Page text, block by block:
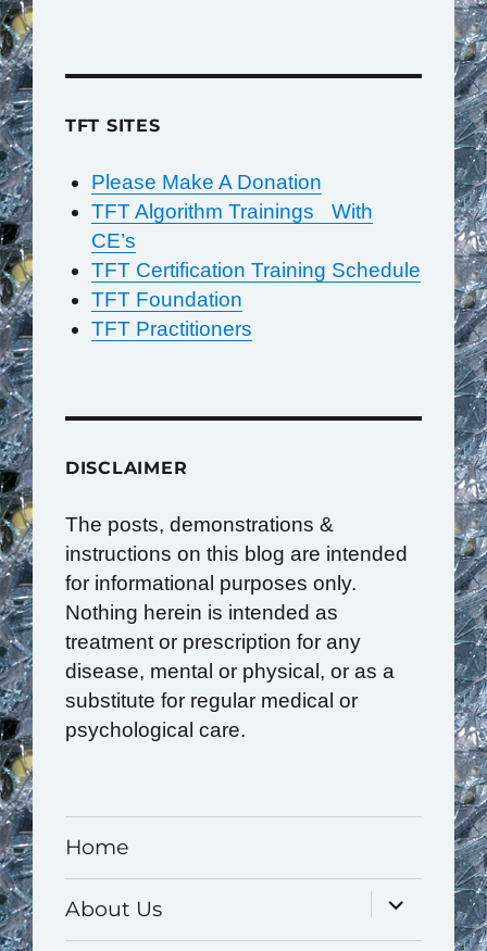
TFT SITES
Please Make A Donation
TFT Algorithm Trainings With
CE’s
TFT Certification Training Schedule
TFT Foundation
TFT Practitioners
DISCLAIMER
The posts, demonstrations &
instructions on this blog are intended
for informational purposes only.
Nothing herein is intended as
treatment or prescription for any
disease, mental or physical, or as a
substitute for regular medical or
psychological care.
Home
About Us
expand